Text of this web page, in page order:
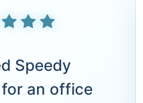
Speedy
for an office